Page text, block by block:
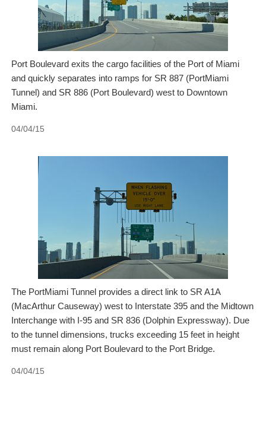
Port Boulevard exits the cargo facilities of the Port of Miami
and quickly separates into ramps for SR 887 (PortMiami
Tunnel) and SR 886 (Port Boulevard) west to Downtown
Miami.
04/04/15
The PortMiami Tunnel provides a direct link to SR A1A
(MacArthur Causeway) west to Interstate 395 and the Midtown
Interchange with I-95 and SR 836 (Dolphin Expressway). Due
to the tunnel dimensions, trucks exceeding 15 feet in height
must remain along Port Boulevard to the Port Bridge.
04/04/15